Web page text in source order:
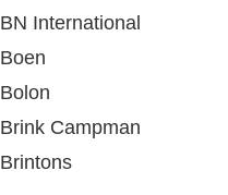
BN International
Boen
Bolon
Brink Campman
Brintons